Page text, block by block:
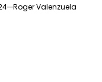
Roger Valenzuela